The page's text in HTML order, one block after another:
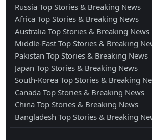
Russia Top Stories & Breaking News
Africa Top Stories & Breaking News
Australia Top Stories & Breaking News
Middle-East Top Stories & Breaking
Pakistan Top Stories & Breaking News
Japan Top Stories & Breaking News
South-Korea Top Stories & Breaking
Canada Top Stories & Breaking News
China Top Stories & Breaking News
Bangladesh Top Stories & Breaking